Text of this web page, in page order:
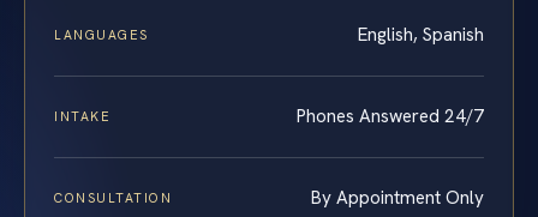
LANGUAGES English, Spanish
INTAKE Phones Answered 24/7
CONSULTATION By Appointment Only